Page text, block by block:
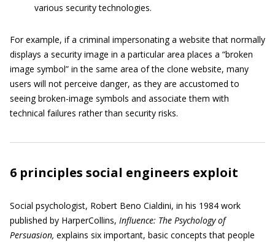
various security technologies.
For example, if a criminal impersonating a website that normally
displays a security image in a particular area places a “broken
image symbol” in the same area of the clone website, many
users will not perceive danger, as they are accustomed to
seeing broken-image symbols and associate them with
technical failures rather than security risks.
6 principles social engineers exploit
Social psychologist, Robert Beno Cialdini, in his 1984 work
published by HarperCollins, Influence: The Psychology of
Persuasion, explains six important, basic concepts that people